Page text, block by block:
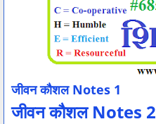
जीवन कौशल Notes 1
जीवन कौशल Notes 2